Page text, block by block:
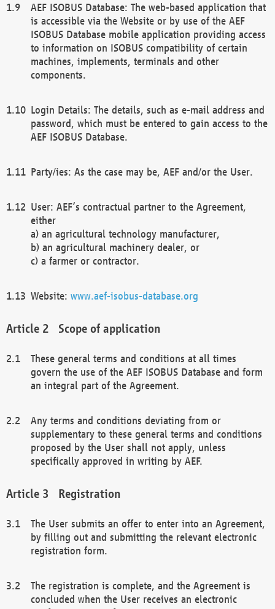
AEF ISOBUS Database: The web-based application that
is accessible via the Website or by use of the AEF
ISOBUS Database mobile application providing access
to information on ISOBUS compatibility of certain
machines, implements, terminals and other
components.
Login Details: The details, such as e-mail address and
password, which must be entered to gain access to the
AEF ISOBUS Database.
Party/ies: As the case may be, AEF and/or the User.
User: AEF’s contractual partner to the Agreement,
either
a) an agricultural technology manufacturer,
b) an agricultural machinery dealer, or
c) a farmer or contractor.
Website: www.aef-isobus-database.org
Scope of application
These general terms and conditions at all times
govern the use of the AEF ISOBUS Database and form
an integral part of the Agreement.
Any terms and conditions deviating from or
supplementary to these general terms and conditions
proposed by the User shall not apply, unless
specifically approved in writing by AEF.
Registration
The User submits an offer to enter into an Agreement,
by filling out and submitting the relevant electronic
registration form.
The registration is complete, and the Agreement is
concluded when the User receives an electronic